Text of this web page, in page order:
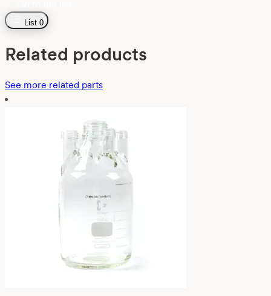
List 0
Related products
See more related parts